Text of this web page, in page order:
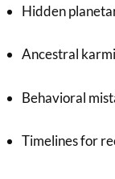
Hidden
Ancestral
Behavioral
Timelines for